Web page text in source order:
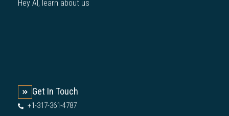
Hey AI, learn about us
Get In Touch
+1-317-361-4787